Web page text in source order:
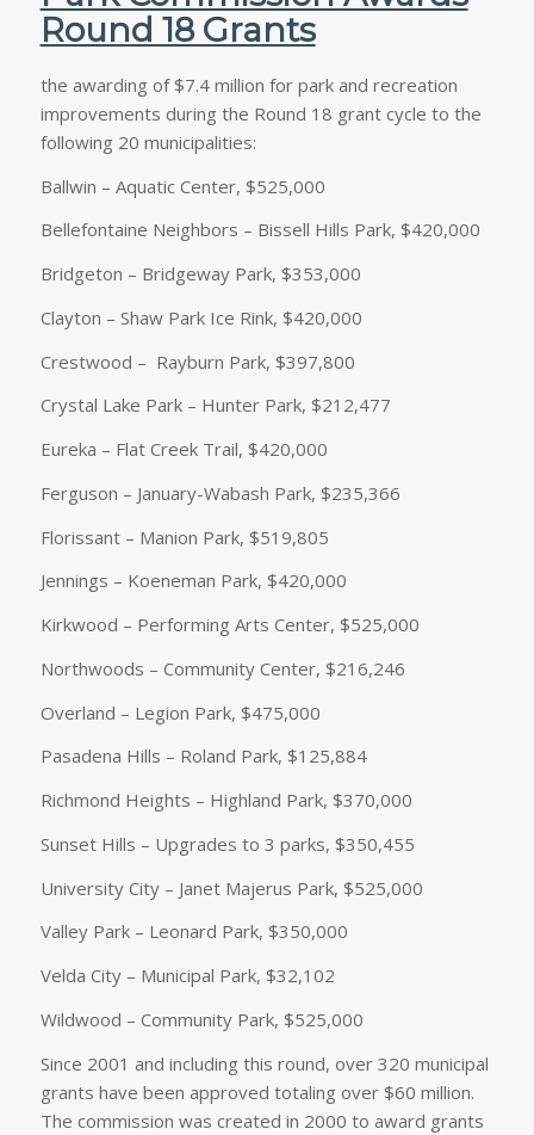
Round 18 Grants
the awarding of $7.4 million for park and recreation
improvements during the Round 18 grant cycle to the
following 20 municipalities:
Ballwin – Aquatic Center, $525,000
Bellefontaine Neighbors – Bissell Hills Park, $420,000
Bridgeton – Bridgeway Park, $353,000
Clayton – Shaw Park Ice Rink, $420,000
Crestwood – Rayburn Park, $397,800
Crystal Lake Park – Hunter Park, $212,477
Eureka – Flat Creek Trail, $420,000
Ferguson – January-Wabash Park, $235,366
Florissant – Manion Park, $519,805
Jennings – Koeneman Park, $420,000
Kirkwood – Performing Arts Center, $525,000
Northwoods – Community Center, $216,246
Overland – Legion Park, $475,000
Pasadena Hills – Roland Park, $125,884
Richmond Heights – Highland Park, $370,000
Sunset Hills – Upgrades to 3 parks, $350,455
University City – Janet Majerus Park, $525,000
Valley Park – Leonard Park, $350,000
Velda City – Municipal Park, $32,102
Wildwood – Community Park, $525,000
Since 2001 and including this round, over 320 municipal
grants have been approved totaling over $60 million.
The commission was created in 2000 to award grants